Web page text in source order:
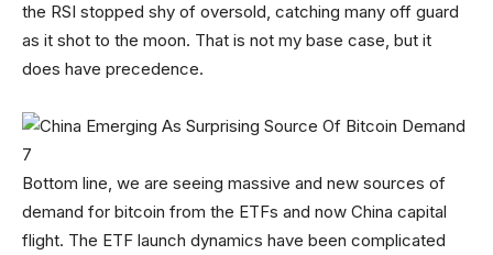
the RSI stopped shy of oversold, catching many off guard
as it shot to the moon. That is not my base case, but it
does have precedence.
Bottom line, we are seeing massive and new sources of
demand for bitcoin from the ETFs and now China capital
flight. The ETF launch dynamics have been complicated